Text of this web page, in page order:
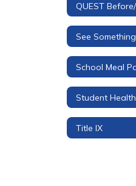
Student Health
Title IX